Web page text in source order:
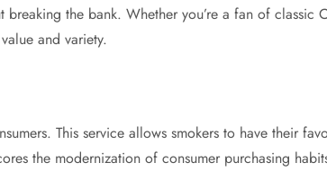
the bank. Whether you’re a fan of
and variety.
This service allows smokers to have their
the modernization of consumer purchasing